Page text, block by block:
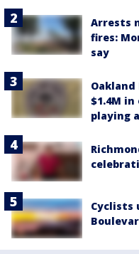
Arrests
fires:
say
$1.4M
playing
Cyclists